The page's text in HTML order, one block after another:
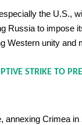
the U.S.,
Russia to impose
Western unity and
STRIKE TO
annexing Crimea in